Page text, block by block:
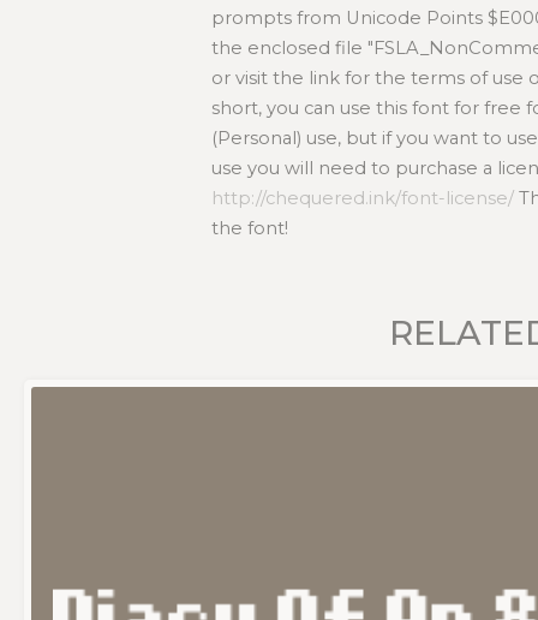
prompts from Unicode Points
the enclosed file
or visit the link for the terms of use
short, you can use this font for free
(Personal) use, but if you want to
use you will need to purchase a
http://chequered.ink/font-license/
the font!